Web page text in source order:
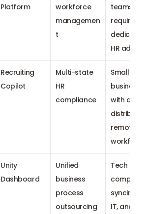
Platform
workforce
managemen
t
teams
requiring
HR
Recruiting
Copilot
Multi-state
HR
compliance
Small
with a
remote
Unity
Dashboard
Unified
business
process
outsourcing
Tech
syncing
IT, and